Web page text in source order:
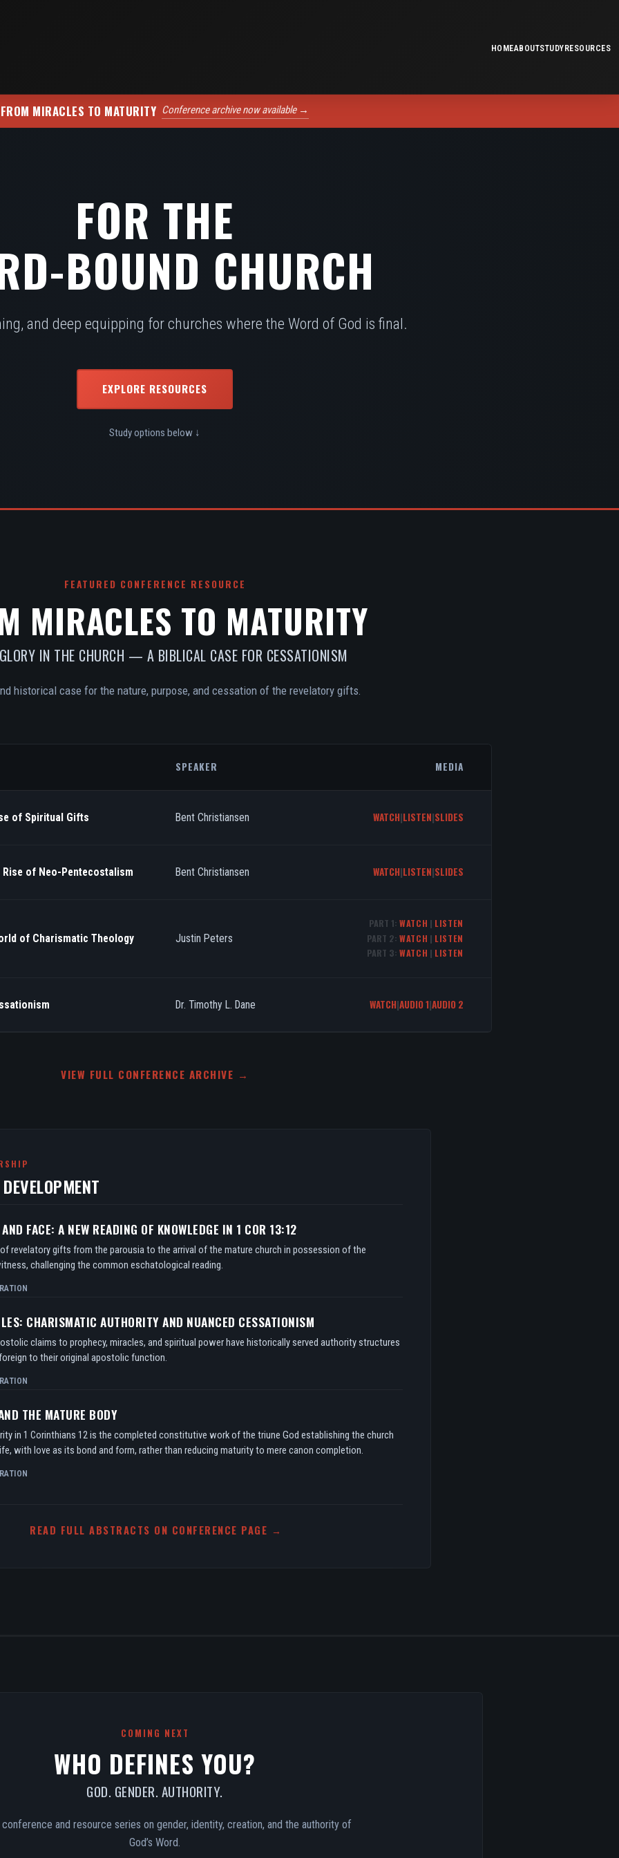
HOMEABOUTSTUDYRESOURCES
FROM MIRACLES TO MATURITY Conference archive now available →
FOR THE
BOUND CHURCH
and deep equipping for churches where the Word of God is final.
EXPLORE RESOURCES
Study options below ↓
FEATURED CONFERENCE RESOURCE
MIRACLES TO MATURITY
IN THE CHURCH — A BIBLICAL CASE FOR CESSATIONISM
historical case for the nature, purpose, and cessation of the revelatory gifts.
SPEAKER MEDIA
of Spiritual Gifts Bent Christiansen WATCH|LISTEN|SLIDES
of Neo-Pentecostalism Bent Christiansen WATCH|LISTEN|SLIDES
of Charismatic Theology Justin Peters
PART 1: WATCH | LISTEN
PART 2: WATCH | LISTEN
PART 3: WATCH | LISTEN
Dr. Timothy L. Dane WATCH|AUDIO 1|AUDIO 2
VIEW FULL CONFERENCE ARCHIVE →
FACE: A NEW READING OF KNOWLEDGE IN 1 COR 13:12
revelatory gifts from the parousia to the arrival of the mature church in possession of the
challenging the common eschatological reading.
CHARISMATIC AUTHORITY AND NUANCED CESSATIONISM
claims to prophecy, miracles, and spiritual power have historically served authority structures
to their original apostolic function.
THE MATURE BODY
in 1 Corinthians 12 is the completed constitutive work of the triune God establishing the church
with love as its bond and form, rather than reducing maturity to mere canon completion.
READ FULL ABSTRACTS ON CONFERENCE PAGE →
COMING NEXT
WHO DEFINES YOU?
GOD. GENDER. AUTHORITY.
and resource series on gender, identity, creation, and the authority of
God’s Word.